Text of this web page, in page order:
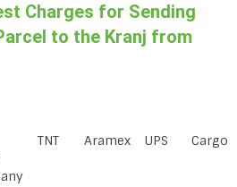
Charges for Sending
to the Kranj from
TNT Aramex UPS Cargo